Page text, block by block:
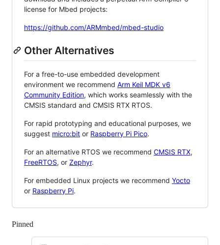
license for Mbed projects:
https://github.com/ARMmbed/mbed-studio
Other Alternatives
For a free-to-use embedded development
environment we recommend Arm Keil MDK v6
Community Edition, which works seamlessly with the
CMSIS standard and CMSIS RTX RTOS.
For rapid prototyping and educational purposes, we
suggest micro:bit or Raspberry Pi Pico.
For an alternative RTOS we recommend CMSIS RTX,
FreeRTOS, or Zephyr.
For embedded Linux projects we recommend Yocto
or Raspberry Pi.
Pinned